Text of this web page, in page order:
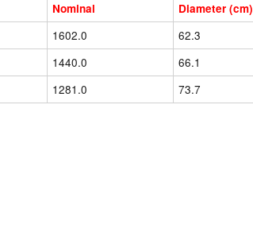
Nominal Diameter (cm)
1602.0 62.3
1440.0 66.1
1281.0 73.7